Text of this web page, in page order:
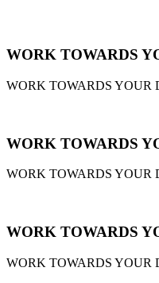
WORK TOWARDS
WORK TOWARDS YOUR
WORK TOWARDS
WORK TOWARDS YOUR
WORK TOWARDS
WORK TOWARDS YOUR